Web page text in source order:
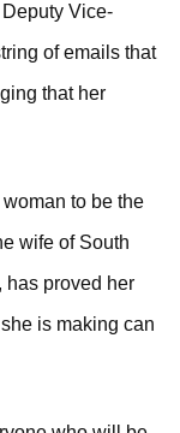
Vice-
of emails that
that her
to be the
wife of South
has proved her
is making can